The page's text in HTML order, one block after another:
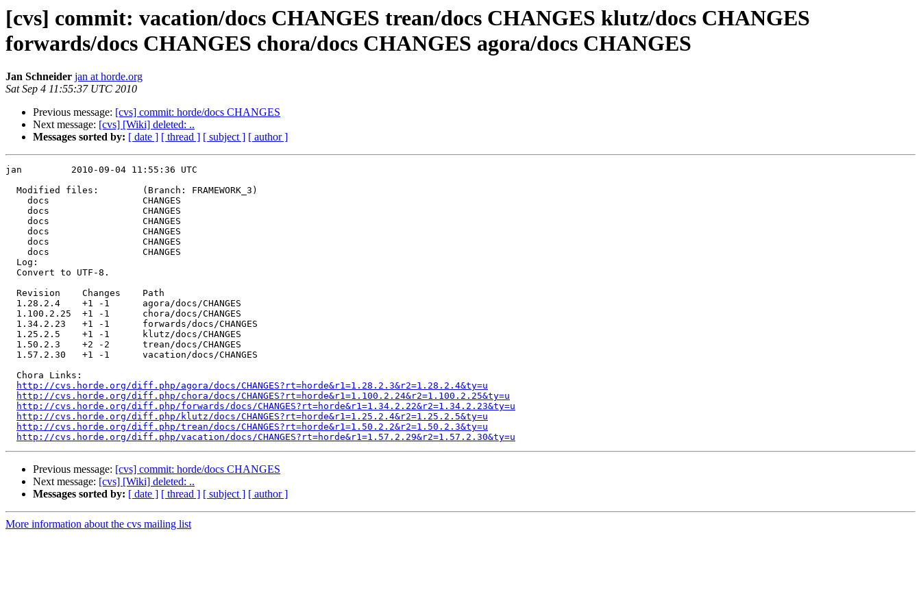
[cvs] commit: vacation/docs CHANGES trean/docs CHANGES klutz/docs CHANGES
forwards/docs CHANGES chora/docs CHANGES agora/docs CHANGES
Jan Schneider jan at horde.org
Sat Sep 4 11:55:37 UTC 2010
Previous message: [cvs] commit: horde/docs CHANGES
Next message: [cvs] [Wiki] deleted: ..
Messages sorted by: [ date ] [ thread ] [ subject ] [ author ]
jan         2010-09-04 11:55:36 UTC
  Modified files:        (Branch: FRAMEWORK_3)
    docs                 CHANGES
    docs                 CHANGES
    docs                 CHANGES
    docs                 CHANGES
    docs                 CHANGES
    docs                 CHANGES
  Log:
  Convert to UTF-8.
  Revision    Changes    Path
  1.28.2.4    +1 -1      agora/docs/CHANGES
  1.100.2.25  +1 -1      chora/docs/CHANGES
  1.34.2.23   +1 -1      forwards/docs/CHANGES
  1.25.2.5    +1 -1      klutz/docs/CHANGES
  1.50.2.3    +2 -2      trean/docs/CHANGES
  1.57.2.30   +1 -1      vacation/docs/CHANGES
  Chora Links:
http://cvs.horde.org/diff.php/agora/docs/CHANGES?rt=horde&r1=1.28.2.3&r2=1.28.2.4&ty=u
http://cvs.horde.org/diff.php/chora/docs/CHANGES?rt=horde&r1=1.100.2.24&r2=1.100.2.25&ty=u
http://cvs.horde.org/diff.php/forwards/docs/CHANGES?rt=horde&r1=1.34.2.22&r2=1.34.2.23&ty=u
http://cvs.horde.org/diff.php/klutz/docs/CHANGES?rt=horde&r1=1.25.2.4&r2=1.25.2.5&ty=u
http://cvs.horde.org/diff.php/trean/docs/CHANGES?rt=horde&r1=1.50.2.2&r2=1.50.2.3&ty=u
http://cvs.horde.org/diff.php/vacation/docs/CHANGES?rt=horde&r1=1.57.2.29&r2=1.57.2.30&ty=u
Previous message: [cvs] commit: horde/docs CHANGES
Next message: [cvs] [Wiki] deleted: ..
Messages sorted by: [ date ] [ thread ] [ subject ] [ author ]
More information about the cvs mailing list